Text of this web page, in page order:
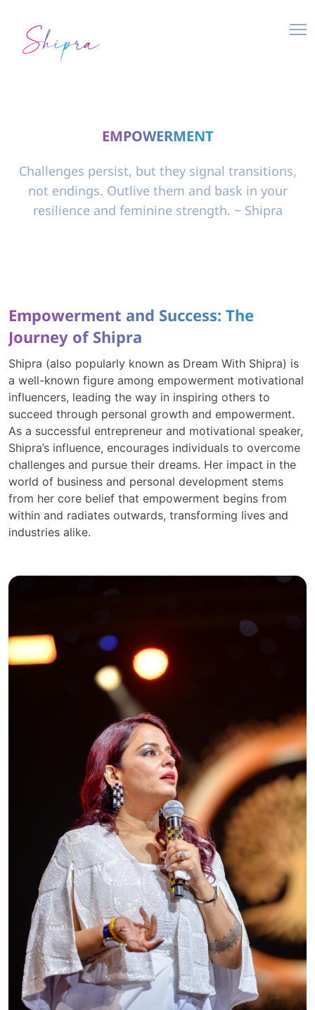
EMPOWERMENT
Challenges persist, but they signal transitions,
not endings. Outlive them and bask in your
resilience and feminine strength. ~ Shipra
Empowerment and Success: The
Journey of Shipra
Shipra (also popularly known as Dream With Shipra) is
a well-known figure among empowerment motivational
influencers, leading the way in inspiring others to
succeed through personal growth and empowerment.
As a successful entrepreneur and motivational speaker,
Shipra’s influence, encourages individuals to overcome
challenges and pursue their dreams. Her impact in the
world of business and personal development stems
from her core belief that empowerment begins from
within and radiates outwards, transforming lives and
industries alike.